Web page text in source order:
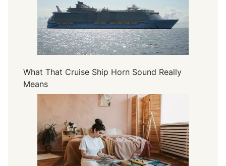
What That Cruise Ship Horn Sound Really
Means